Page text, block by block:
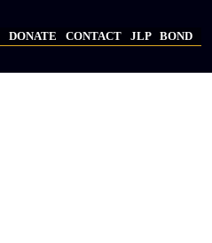
DONATE CONTACT JLP BOND